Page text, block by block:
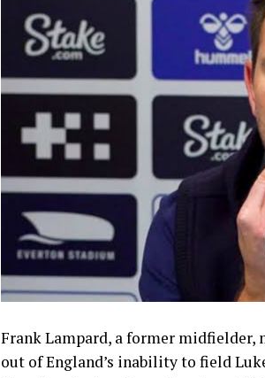
Frank Lampard, a former midfielder,
out of England’s inability to field